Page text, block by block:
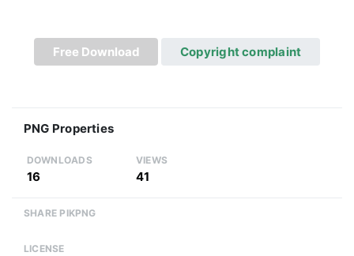
Free Download Copyright complaint
PNG Properties
DOWNLOADS
16
VIEWS
41
SHARE PIKPNG
LICENSE